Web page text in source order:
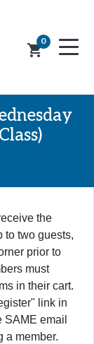
0
shopping_cart
the
to two guests,
prior to
must
in their cart.
link in
SAME email
a member.